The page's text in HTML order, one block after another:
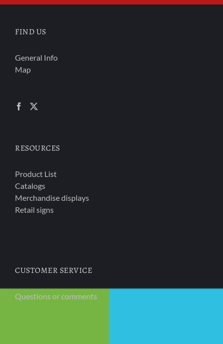
FIND US
General Info
Map
RESOURCES
Product List
Catalogs
Merchandise displays
Retail signs
CUSTOMER SERVICE
Questions or comments